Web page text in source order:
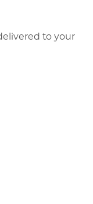
to your